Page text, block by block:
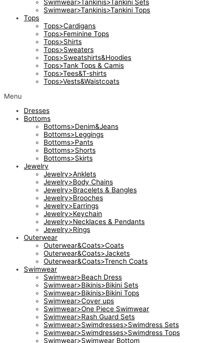
Swimwear>Tankinis>Tankini Sets
Swimwear>Tankinis>Tankini Tops
Tops
Tops>Cardigans
Tops>Feminine Tops
Tops>Shirts
Tops>Sweaters
Tops>Sweatshirts&Hoodies
Tops>Tank Tops & Camis
Tops>Tees&T-shirts
Tops>Vests&Waistcoats
Menu
Dresses
Bottoms
Bottoms>Denim&Jeans
Bottoms>Leggings
Bottoms>Pants
Bottoms>Shorts
Bottoms>Skirts
Jewelry
Jewelry>Anklets
Jewelry>Body Chains
Jewelry>Bracelets & Bangles
Jewelry>Brooches
Jewelry>Earrings
Jewelry>Keychain
Jewelry>Necklaces & Pendants
Jewelry>Rings
Outerwear
Outerwear&Coats>Coats
Outerwear&Coats>Jackets
Outerwear&Coats>Trench Coats
Swimwear
Swimwear>Beach Dress
Swimwear>Bikinis>Bikini Sets
Swimwear>Bikinis>Bikini Tops
Swimwear>Cover ups
Swimwear>One Piece Swimwear
Swimwear>Rash Guard Sets
Swimwear>Swimdresses>Swimdress Sets
Swimwear>Swimdresses>Swimdress Tops
Swimwear>Swimwear Bottom